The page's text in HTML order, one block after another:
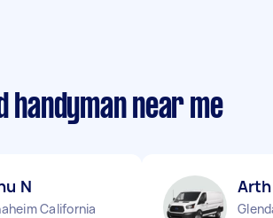
handyman near me
N
California